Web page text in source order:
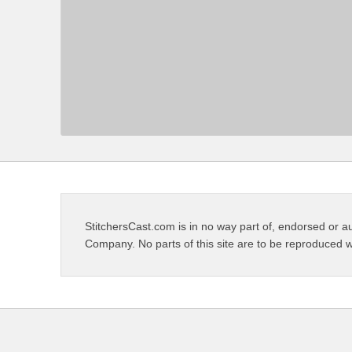
StitchersCast.com is in no way part of, endorsed or
Company. No parts of this site are to be reproduced